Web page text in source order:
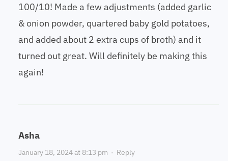
100/10! Made a few adjustments (added garlic
& onion powder, quartered baby gold potatoes,
and added about 2 extra cups of broth) and it
turned out great. Will definitely be making this
again!
Asha
January 18, 2024 at 8:13 pm · Reply